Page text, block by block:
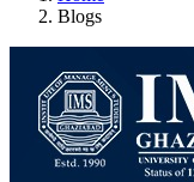
Blogs